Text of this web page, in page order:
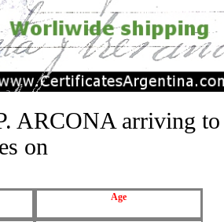
ARCONA arriving to
on
Age